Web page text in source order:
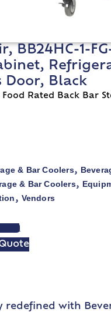
BB24HC-1-
Door, Black
Rated Back Bar
& Bar Coolers,
& Bar Coolers,
, Vendors
redefined with